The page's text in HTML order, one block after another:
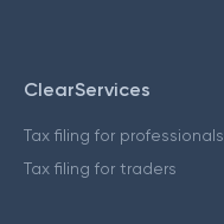
ClearServices
Tax filing for professionals
Tax filing for traders